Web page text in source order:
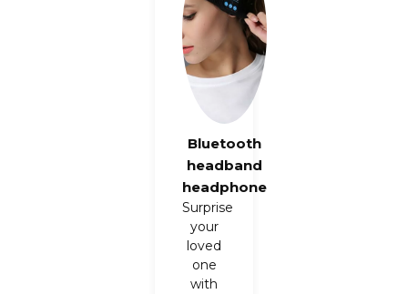
Bluetooth
headband
headphone
Surprise
your
loved
one
with